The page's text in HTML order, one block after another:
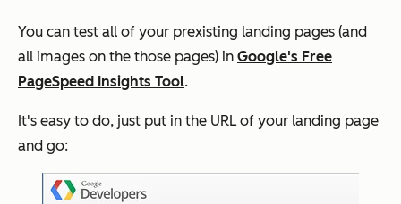
You can test all of your prexisting landing pages (and
all images on the those pages) in Google's Free
PageSpeed Insights Tool.
It's easy to do, just put in the URL of your landing page
and go: